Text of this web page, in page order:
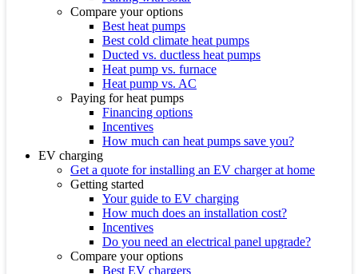
Compare your options
Best heat pumps
Best cold climate heat pumps
Ducted vs. ductless heat pumps
Heat pump vs. furnace
Heat pump vs. AC
Paying for heat pumps
Financing options
Incentives
How much can heat pumps save you?
EV charging
Get a quote for installing an EV charger at home
Getting started
Your guide to EV charging
How much does an installation cost?
Incentives
Do you need an electrical panel upgrade?
Compare your options
Best EV chargers